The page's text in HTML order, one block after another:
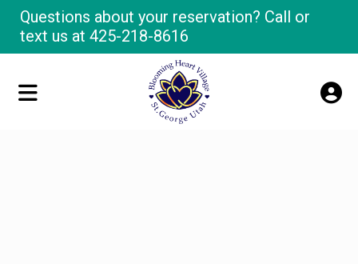
Questions about your reservation? Call or
text us at425-218-8616